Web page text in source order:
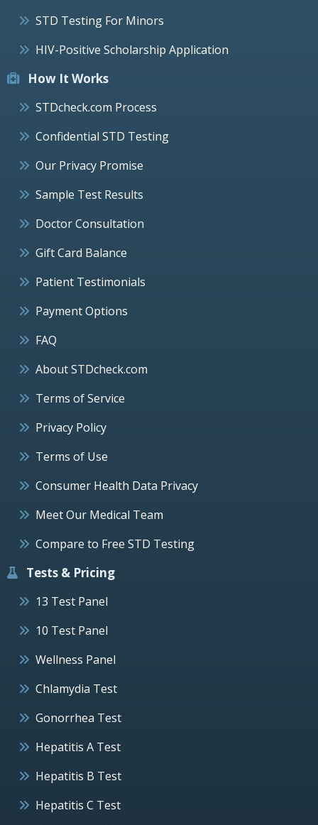
STD Testing For Minors
HIV-Positive Scholarship Application
How It Works
STDcheck.com Process
Confidential STD Testing
Our Privacy Promise
Sample Test Results
Doctor Consultation
Gift Card Balance
Patient Testimonials
Payment Options
FAQ
About STDcheck.com
Terms of Service
Privacy Policy
Terms of Use
Consumer Health Data Privacy
Meet Our Medical Team
Compare to Free STD Testing
Tests & Pricing
13 Test Panel
10 Test Panel
Wellness Panel
Chlamydia Test
Gonorrhea Test
Hepatitis A Test
Hepatitis B Test
Hepatitis C Test